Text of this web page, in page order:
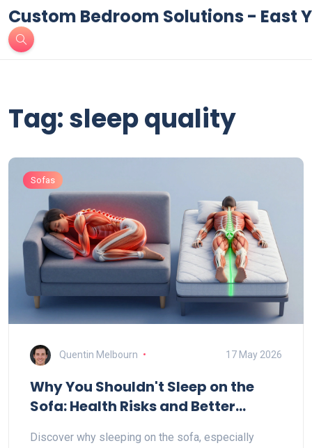
Custom Bedroom Solutions - East
Tag: sleep quality
Sofas
Quentin Melbourn 17 May 2026
Why You Shouldn't Sleep on the
Sofa: Health Risks and Better
Discover why sleeping on the sofa, especially